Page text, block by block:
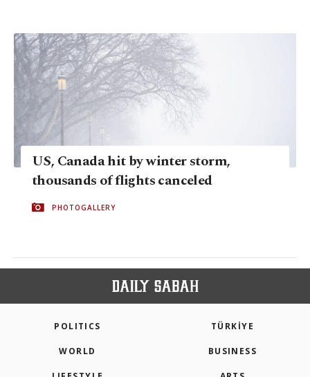
US, Canada hit by winter storm,
thousands of flights canceled
PHOTOGALLERY
POLITICS TÜRKİYE
WORLD BUSINESS